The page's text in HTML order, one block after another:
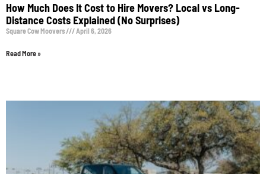
How Much Does It Cost to Hire Movers? Local vs Long-
Distance Costs Explained (No Surprises)
Square Cow Moovers April 6, 2026
Read More »